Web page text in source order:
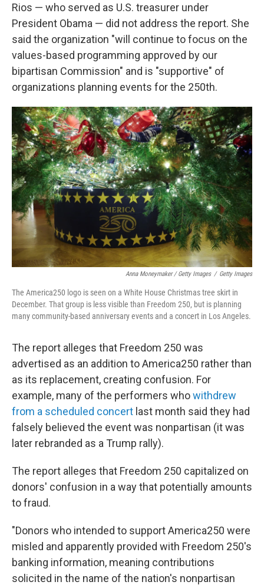
Rios — who served as U.S. treasurer under
President Obama — did not address the report. She
said the organization "will continue to focus on the
values-based programming approved by our
bipartisan Commission" and is "supportive" of
organizations planning events for the 250th.
Anna Moneymaker / Getty Images / Getty Images
The America250 logo is seen on a White House Christmas tree skirt in
December. That group is less visible than Freedom 250, but is planning
many community-based anniversary events and a concert in Los Angeles.
The report alleges that Freedom 250 was
advertised as an addition to America250 rather than
as its replacement, creating confusion. For
example, many of the performers whowithdrew
from a scheduled concert last month said they had
falsely believed the event was nonpartisan (it was
later rebranded as a Trump rally).
The report alleges that Freedom 250 capitalized on
donors' confusion in a way that potentially amounts
to fraud.
"Donors who intended to support America250 were
misled and apparently provided with Freedom 250's
banking information, meaning contributions
solicited in the name of the nation's nonpartisan